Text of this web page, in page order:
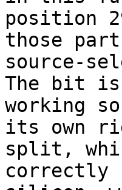
position
those
source-
The bit is
working
its own
split,
correctly